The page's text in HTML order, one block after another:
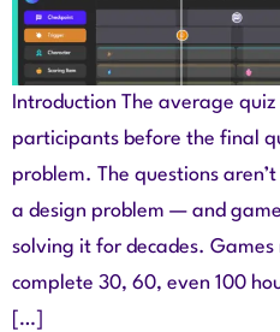
Introduction The average
participants before the final
problem. The questions
a design problem — and
solving it for decades.
complete 30, 60, even 100
[…]